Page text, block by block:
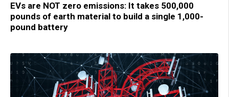
EVs are NOT zero emissions: It takes 500,000
pounds of earth material to build a single 1,000-
pound battery